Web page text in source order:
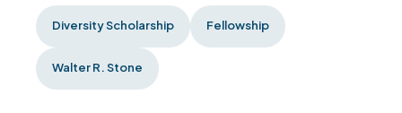
Diversity Scholarship Fellowship
Walter R. Stone